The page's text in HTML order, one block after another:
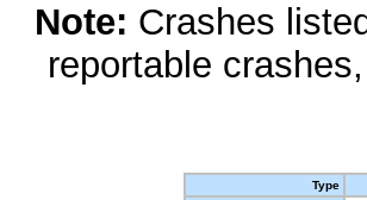
Note: Crashes
reportable
Type